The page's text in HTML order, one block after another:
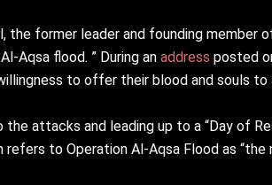
the former leader and founding member
Aqsa flood. ” During an address posted
to offer their blood and souls to
the attacks and leading up to a “Day of
refers to Operation Al-Aqsa Flood as “the